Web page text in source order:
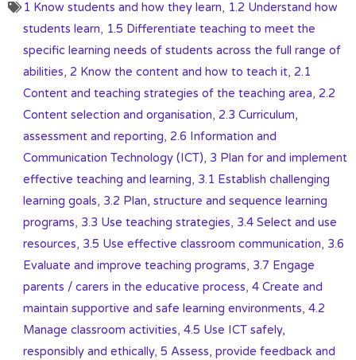
1 Know students and how they learn, 1.2 Understand how
students learn, 1.5 Differentiate teaching to meet the
specific learning needs of students across the full range of
abilities, 2 Know the content and how to teach it, 2.1
Content and teaching strategies of the teaching area, 2.2
Content selection and organisation, 2.3 Curriculum,
assessment and reporting, 2.6 Information and
Communication Technology (ICT), 3 Plan for and implement
effective teaching and learning, 3.1 Establish challenging
learning goals, 3.2 Plan, structure and sequence learning
programs, 3.3 Use teaching strategies, 3.4 Select and use
resources, 3.5 Use effective classroom communication, 3.6
Evaluate and improve teaching programs, 3.7 Engage
parents / carers in the educative process, 4 Create and
maintain supportive and safe learning environments, 4.2
Manage classroom activities, 4.5 Use ICT safely,
responsibly and ethically, 5 Assess, provide feedback and